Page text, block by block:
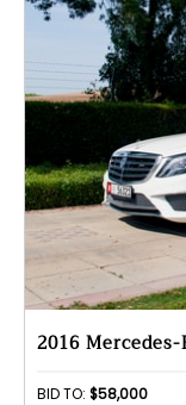
2016
BID TO: $58,000